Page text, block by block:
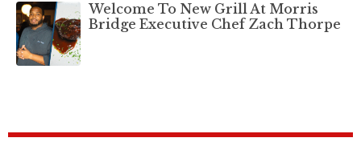
Welcome To New Grill At Morris
Bridge Executive Chef Zach Thorpe